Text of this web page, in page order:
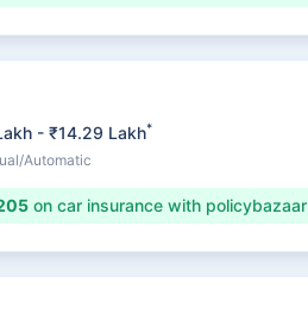
- ₹14.29 Lakh*
Automatic
on car insurance with policybazaar